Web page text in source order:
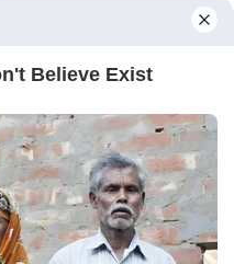
areas of rubbed –
correctly.
your arms to
below the
be seen.
pores and skin
and skin might sign
to diabetes.